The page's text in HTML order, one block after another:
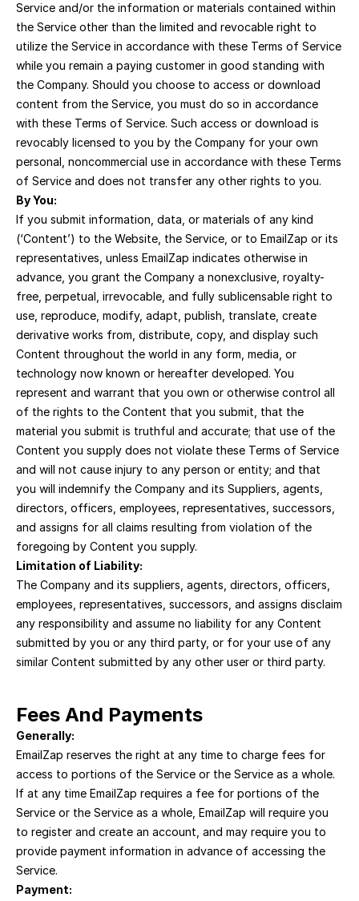
Service and/or the information or materials contained within
the Service other than the limited and revocable right to
utilize the Service in accordance with these Terms of Service
while you remain a paying customer in good standing with
the Company. Should you choose to access or download
content from the Service, you must do so in accordance
with these Terms of Service. Such access or download is
revocably licensed to you by the Company for your own
personal, noncommercial use in accordance with these Terms
of Service and does not transfer any other rights to you.
By You:
If you submit information, data, or materials of any kind
(‘Content’) to the Website, the Service, or to EmailZap or its
representatives, unless EmailZap indicates otherwise in
advance, you grant the Company a nonexclusive, royalty-
free, perpetual, irrevocable, and fully sublicensable right to
use, reproduce, modify, adapt, publish, translate, create
derivative works from, distribute, copy, and display such
Content throughout the world in any form, media, or
technology now known or hereafter developed. You
represent and warrant that you own or otherwise control all
of the rights to the Content that you submit, that the
material you submit is truthful and accurate; that use of the
Content you supply does not violate these Terms of Service
and will not cause injury to any person or entity; and that
you will indemnify the Company and its Suppliers, agents,
directors, officers, employees, representatives, successors,
and assigns for all claims resulting from violation of the
foregoing by Content you supply.
Limitation of Liability:
The Company and its suppliers, agents, directors, officers,
employees, representatives, successors, and assigns disclaim
any responsibility and assume no liability for any Content
submitted by you or any third party, or for your use of any
similar Content submitted by any other user or third party.
Fees And Payments
Generally:
EmailZap reserves the right at any time to charge fees for
access to portions of the Service or the Service as a whole.
If at any time EmailZap requires a fee for portions of the
Service or the Service as a whole, EmailZap will require you
to register and create an account, and may require you to
provide payment information in advance of accessing the
Service.
Payment: